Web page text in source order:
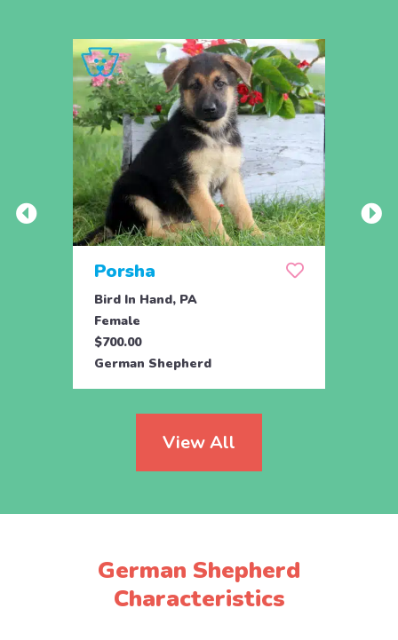
Porsha
Bird In Hand, PA
Female
$700.00
German Shepherd
View All
German Shepherd
Characteristics